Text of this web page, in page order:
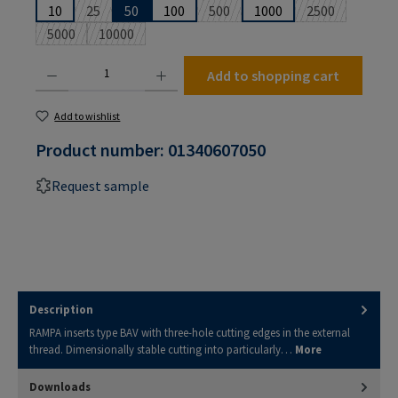
10 25(This option is currently unavailable.)
50 100 500(This option is currently
1000 2500(This option is
5000(This option is currently unavailable.)
10000(This option is currently unavailable.)
Add to shopping cart
Add to wishlist
Product number: 01340607050
Request sample
Description
RAMPA inserts type BAV with three-hole cutting edges in the external
thread. Dimensionally stable cutting into particularly… More
Downloads